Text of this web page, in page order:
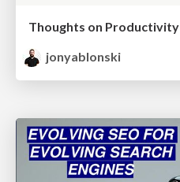
Thoughts on Productivity
jonyablonski